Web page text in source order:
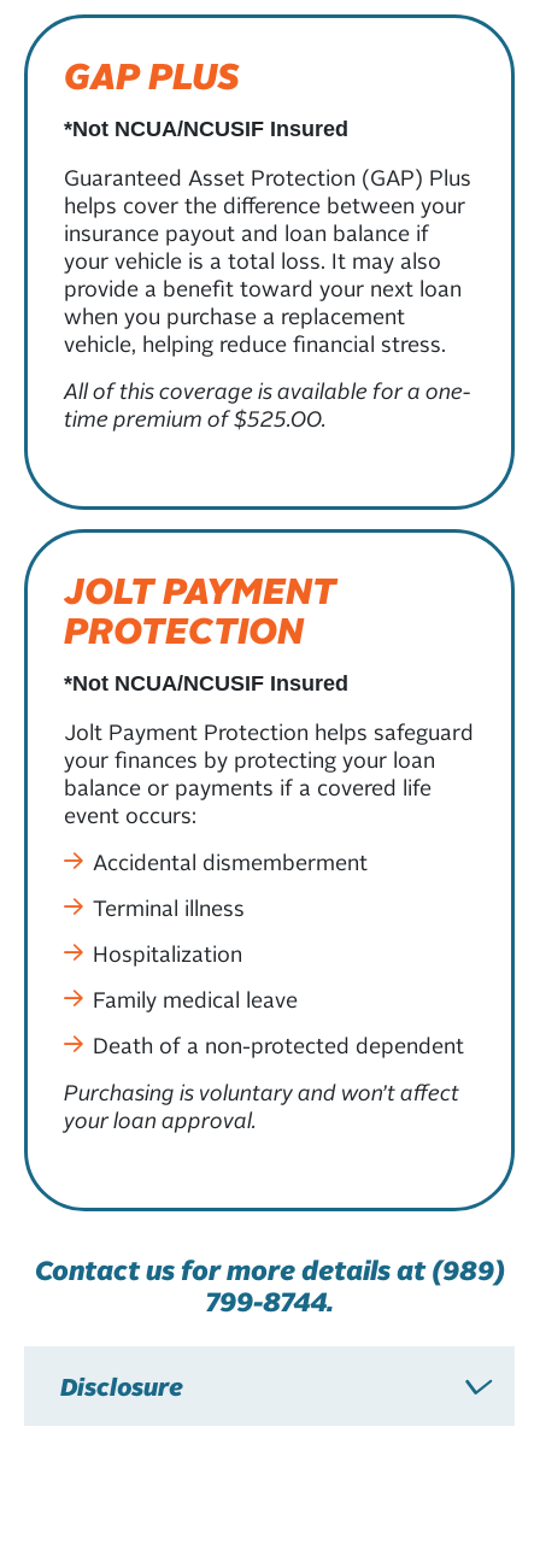
GAP PLUS
*Not NCUA/NCUSIF Insured
Guaranteed Asset Protection (GAP) Plus
helps cover the difference between your
insurance payout and loan balance if
your vehicle is a total loss. It may also
provide a benefit toward your next loan
when you purchase a replacement
vehicle, helping reduce financial stress.
All of this coverage is available for a one-
time premium of $525.00.
JOLT PAYMENT
PROTECTION
*Not NCUA/NCUSIF Insured
Jolt Payment Protection helps safeguard
your finances by protecting your loan
balance or payments if a covered life
event occurs:
Accidental dismemberment
Terminal illness
Hospitalization
Family medical leave
Death of a non-protected dependent
Purchasing is voluntary and won’t affect
your loan approval.
Contact us for more details at (989)
799-8744.
Disclosure